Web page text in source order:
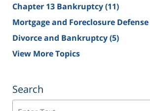
Chapter 13 Bankruptcy(11)
Mortgage and Foreclosure Defense
Divorce and Bankruptcy(5)
View More Topics
Search